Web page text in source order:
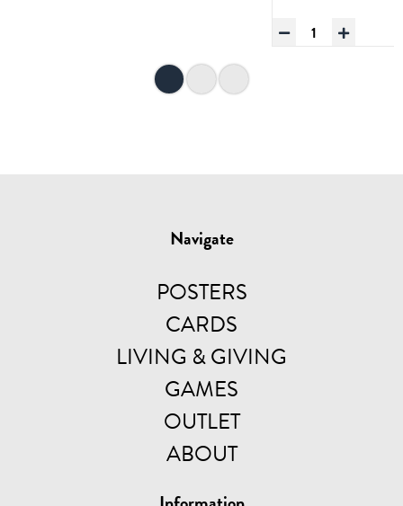
For
Navigate
POSTERS
CARDS
LIVING & GIVING
GAMES
OUTLET
ABOUT